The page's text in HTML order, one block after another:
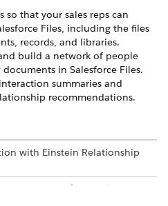
so that your sales reps can
Files, including the files
records, and libraries.
build a network of people
in Salesforce Files.
summaries and
recommendations.
with Einstein Relationship
Enterprise